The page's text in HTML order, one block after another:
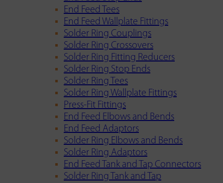
End Feed Tees
End Feed Wallplate Fittings
Solder Ring Couplings
Solder Ring Crossovers
Solder Ring Fitting Reducers
Solder Ring Stop Ends
Solder Ring Tees
Solder Ring Wallplate Fittings
Press-Fit Fittings
End Feed Elbows and Bends
End Feed Adaptors
Solder Ring Elbows and Bends
Solder Ring Adaptors
End Feed Tank and Tap Connectors
Solder Ring Tank and Tap